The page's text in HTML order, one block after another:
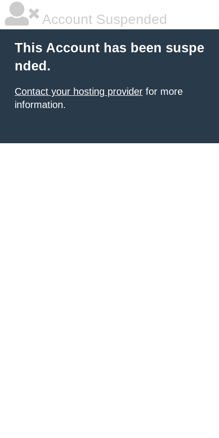
Account Suspended
This Account has been suspe
nded.
Contact your hosting provider for more
information.